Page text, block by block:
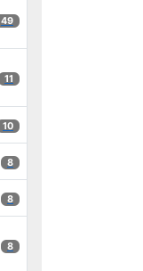
49 results
49
11 results
11
10 results
10
8 results
8
8 results
8
8 results
8